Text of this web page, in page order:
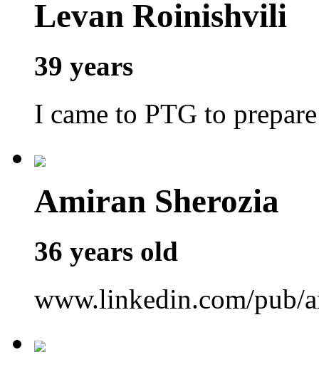
Levan Roinishvili
39 years
I came to PTG to
Amiran Sherozia
36 years old
www.linkedin.com/pub/